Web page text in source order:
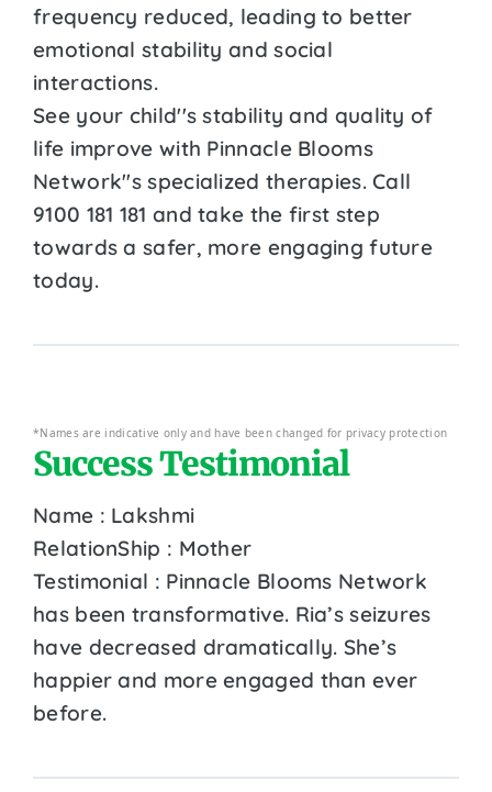
frequency reduced, leading to better
emotional stability and social
interactions.
See your child''s stability and quality of
life improve with Pinnacle Blooms
Network''s specialized therapies. Call
9100 181 181 and take the first step
towards a safer, more engaging future
today.
*Names are indicative only and have been changed for privacy protection
Success Testimonial
Name : Lakshmi
RelationShip : Mother
Testimonial : Pinnacle Blooms Network
has been transformative. Ria’s seizures
have decreased dramatically. She’s
happier and more engaged than ever
before.